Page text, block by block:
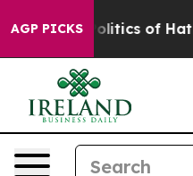
AGP PICKS
of Hatred” The Story